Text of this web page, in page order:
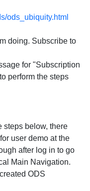
ods_ubiquity.html
doing. Subscribe to
for "Subscription
perform the steps
steps below, there
user demo at the
after log in to go
Main Navigation.
ODS